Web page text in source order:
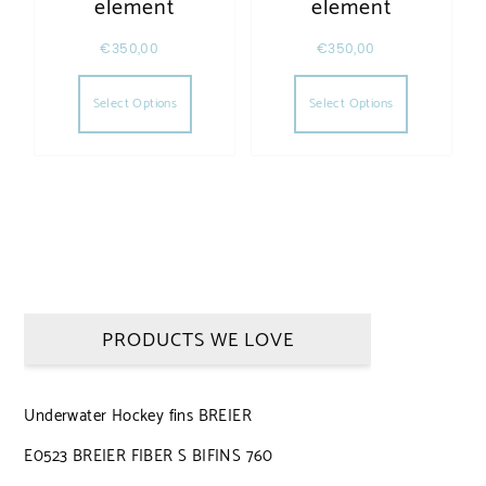
element
€350,00
Select Options
This product has multiple variants. The
element
€350,00
Select Options
This
PRODUCTS WE LOVE
Underwater Hockey fins BREIER
E0523 BREIER FIBER S BIFINS 760